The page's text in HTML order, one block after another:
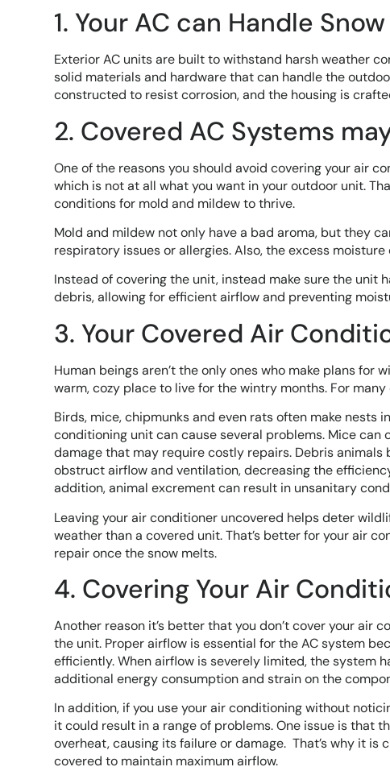
1. Your AC can Handle Snow
Exterior AC units are built to withstand harsh weather
solid materials and hardware that can handle the
constructed to resist corrosion, and the housing is
2. Covered AC Systems
One of the reasons you should avoid covering your air
which is not at all what you want in your outdoor unit.
conditions for mold and mildew to thrive.
Mold and mildew not only have a bad aroma, but they
respiratory issues or allergies. Also, the excess
Instead of covering the unit, instead make sure the unit
debris, allowing for efficient airflow and preventing
3. Your Covered Air
Human beings aren’t the only ones who make plans for
warm, cozy place to live for the wintry months. For
Birds, mice, chipmunks and even rats often make
conditioning unit can cause several problems. Mice
damage that may require costly repairs. Debris
obstruct airflow and ventilation, decreasing the
addition, animal excrement can result in unsanitary
Leaving your air conditioner uncovered helps deter
weather than a covered unit. That’s better for your air
repair once the snow melts.
4. Covering Your Air
Another reason it’s better that you don’t cover your air
the unit. Proper airflow is essential for the AC system
efficiently. When airflow is severely limited, the system
additional energy consumption and strain on the
In addition, if you use your air conditioning without
it could result in a range of problems. One issue is that
overheat, causing its failure or damage. That’s why it
covered to maintain maximum airflow.